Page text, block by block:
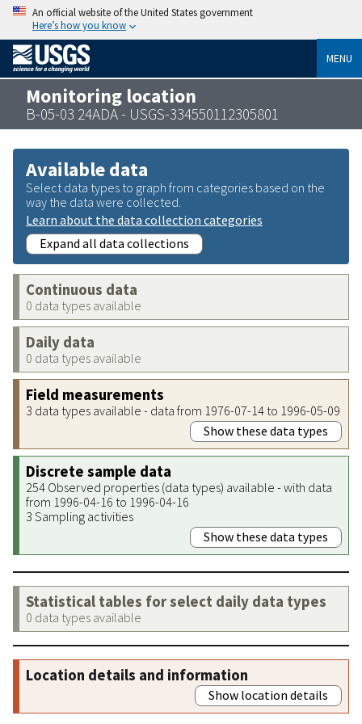
An official website of the United States government
Here’s how you know
MENU
Monitoring location
B-05-03 24ADA - USGS-334550112305801
Available data
Select data types to graph from categories based on the
way the data were collected.
Learn about the data collection categories
Expand all data collections
Continuous data
0 data types available
Daily data
0 data types available
Field measurements
3 data types available - data from 1976-07-14 to 1996-05-09
Show these data types
Discrete sample data
254 Observed properties (data types) available - with data
from 1996-04-16 to 1996-04-16
3 Sampling activities
Show these data types
Statistical tables for select daily data types
0 data types available
Location details and information
Show location details